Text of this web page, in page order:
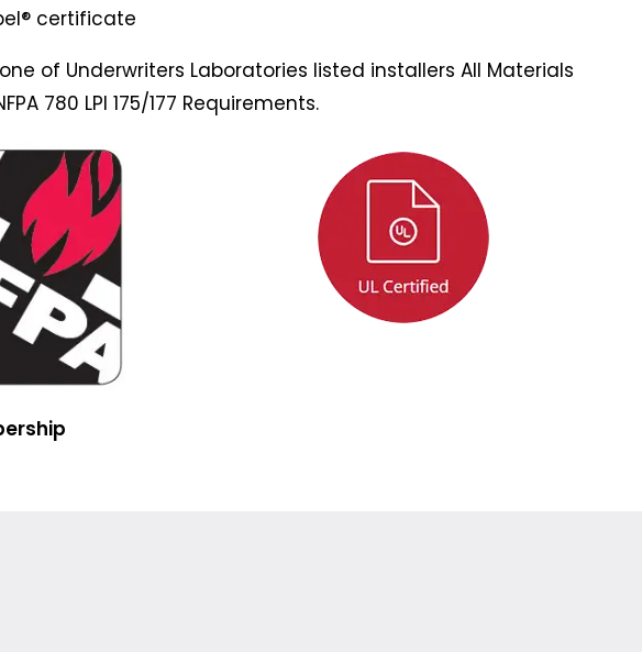
certificate
of Underwriters Laboratories listed installers All Materials
780 LPI 175/177 Requirements.